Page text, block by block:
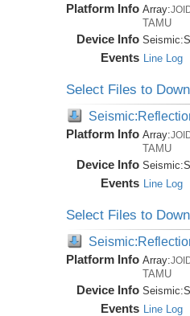
Platform Info Array:
TAMU
Device Info Seismic:
Events Line Log
Select Files to
Platform Info Array:
TAMU
Device Info Seismic:
Events Line Log
Select Files to
Platform Info Array:
TAMU
Device Info Seismic:
Events Line Log